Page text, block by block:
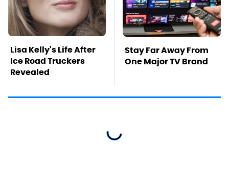
Lisa Kelly's Life After
Ice Road Truckers
Revealed
Stay Far Away From
One Major TV Brand